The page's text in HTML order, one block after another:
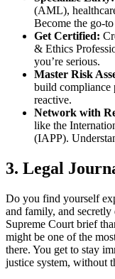
(AML),
Become the go-
Get Certified:
& Ethics
you’re serious.
Master Risk
build compliance
reactive.
Network with
like the
(IAPP).
3. Legal
Do you find yourself
and family, and
Supreme Court brief
might be one of the
there. You get to stay
justice system, without